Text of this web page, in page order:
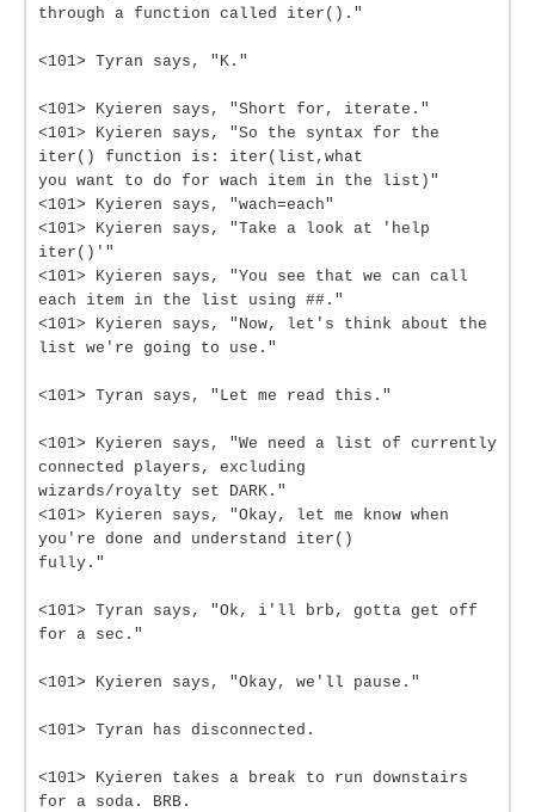
through a function called iter()."
<101> Tyran says, "K."
<101> Kyieren says, "Short for, iterate."
<101> Kyieren says, "So the syntax for the
iter() function is: iter(list,what
you want to do for wach item in the list)"
<101> Kyieren says, "wach=each"
<101> Kyieren says, "Take a look at 'help
iter()'"
<101> Kyieren says, "You see that we can call
each item in the list using ##."
<101> Kyieren says, "Now, let's think about the
list we're going to use."
<101> Tyran says, "Let me read this."
<101> Kyieren says, "We need a list of currently
connected players, excluding
wizards/royalty set DARK."
<101> Kyieren says, "Okay, let me know when
you're done and understand iter()
fully."
<101> Tyran says, "Ok, i'll brb, gotta get off
for a sec."
<101> Kyieren says, "Okay, we'll pause."
<101> Tyran has disconnected.
<101> Kyieren takes a break to run downstairs
for a soda. BRB.